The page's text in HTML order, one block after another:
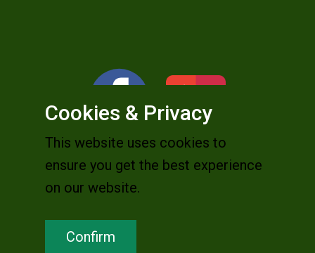
Cookies & Privacy
This website uses cookies to
ensure you get the best experience
on our website.
Confirm